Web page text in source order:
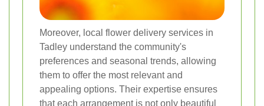
Moreover, local flower delivery services in
Tadley understand the community's
preferences and seasonal trends, allowing
them to offer the most relevant and
appealing options. Their expertise ensures
that each arrangement is not only beautiful